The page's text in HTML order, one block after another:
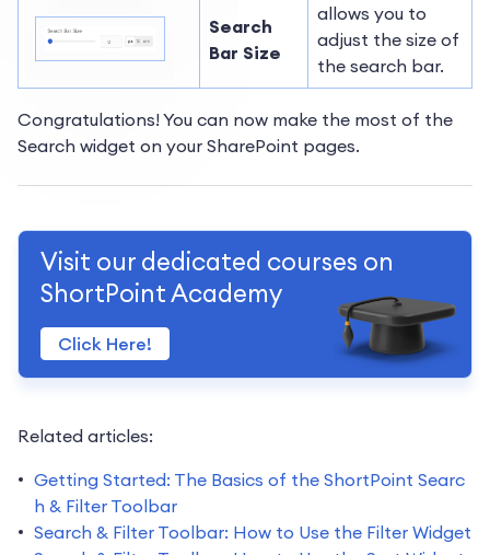
Search
Bar Size
allows you to
adjust the size of
the search bar.
Congratulations! You can now make the most of the
Search widget on your SharePoint pages.
Visit our dedicated courses on
ShortPoint Academy
Click Here!
Related articles:
Getting Started: The Basics of the ShortPoint Searc
h & Filter Toolbar
Search & Filter Toolbar: How to Use the Filter Widget